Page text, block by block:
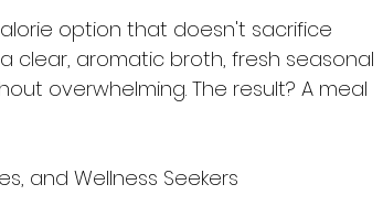
option that doesn't sacrifice
clear, aromatic broth, fresh seasonal
overwhelming. The result? A meal
and Wellness Seekers